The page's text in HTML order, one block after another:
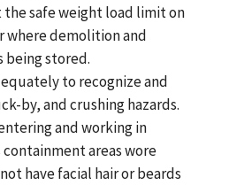
the safe weight load limit on
where demolition and
being stored.
to recognize and
by, and crushing hazards.
and working in
areas wore
have facial hair or beards